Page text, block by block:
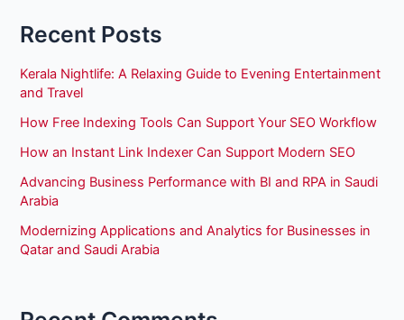
Recent Posts
Kerala Nightlife: A Relaxing Guide to Evening Entertainment
and Travel
How Free Indexing Tools Can Support Your SEO Workflow
How an Instant Link Indexer Can Support Modern SEO
Advancing Business Performance with BI and RPA in Saudi
Arabia
Modernizing Applications and Analytics for Businesses in
Qatar and Saudi Arabia